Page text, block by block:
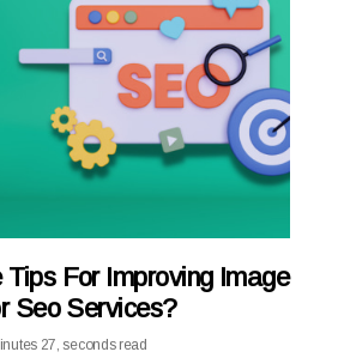
For Improving Image
Seo Services?
27, seconds read